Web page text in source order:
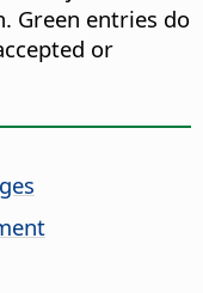
Green entries do
or